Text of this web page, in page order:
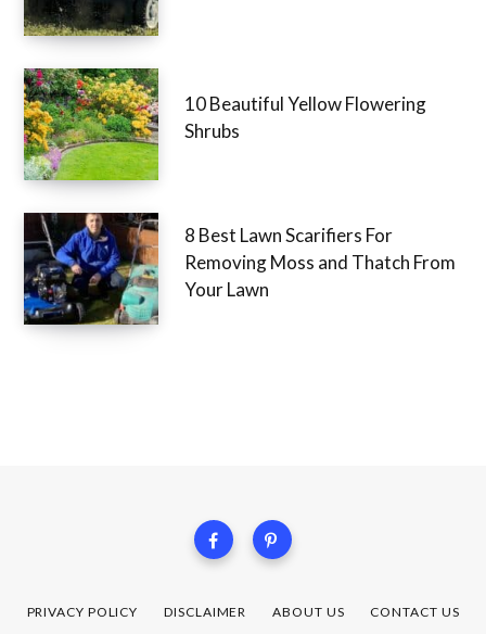
10 Beautiful Yellow Flowering
Shrubs
8 Best Lawn Scarifiers For
Removing Moss and Thatch From
Your Lawn
PRIVACY POLICY DISCLAIMER ABOUT US CONTACT US